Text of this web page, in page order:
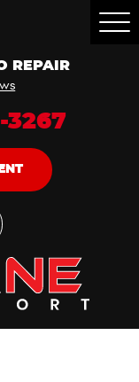
REPAIR
3267